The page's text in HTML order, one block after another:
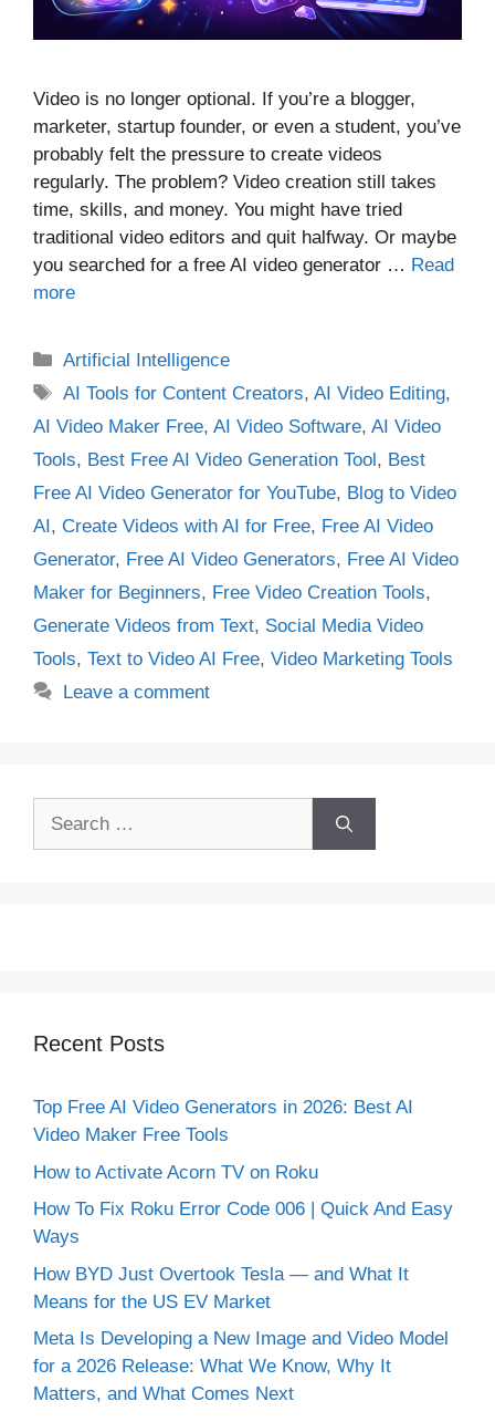
Video is no longer optional. If you’re a blogger,
marketer, startup founder, or even a student, you’ve
probably felt the pressure to create videos
regularly. The problem? Video creation still takes
time, skills, and money. You might have tried
traditional video editors and quit halfway. Or maybe
you searched for a free AI video generator … Read
more
Categories
Artificial Intelligence
Tags
AI Tools for Content Creators,AI Video Editing,
AI Video Maker Free, AI Video Software, AI Video
Tools, Best Free AI Video Generation Tool , Best
Free AI Video Generator for YouTube, Blog to Video
AI , Create Videos with AI for Free, Free AI Video
Generator, Free AI Video Generators, Free AI Video
Maker for Beginners, Free Video Creation Tools,
Generate Videos from Text, Social Media Video
Tools, Text to Video AI Free, Video Marketing Tools
Leave a comment
Recent Posts
Top Free AI Video Generators in 2026: Best AI
Video Maker Free Tools
How to Activate Acorn TV on Roku
How To Fix Roku Error Code 006 | Quick And Easy
Ways
How BYD Just Overtook Tesla — and What It
Means for the US EV Market
Meta Is Developing a New Image and Video Model
for a 2026 Release: What We Know, Why It
Matters, and What Comes Next